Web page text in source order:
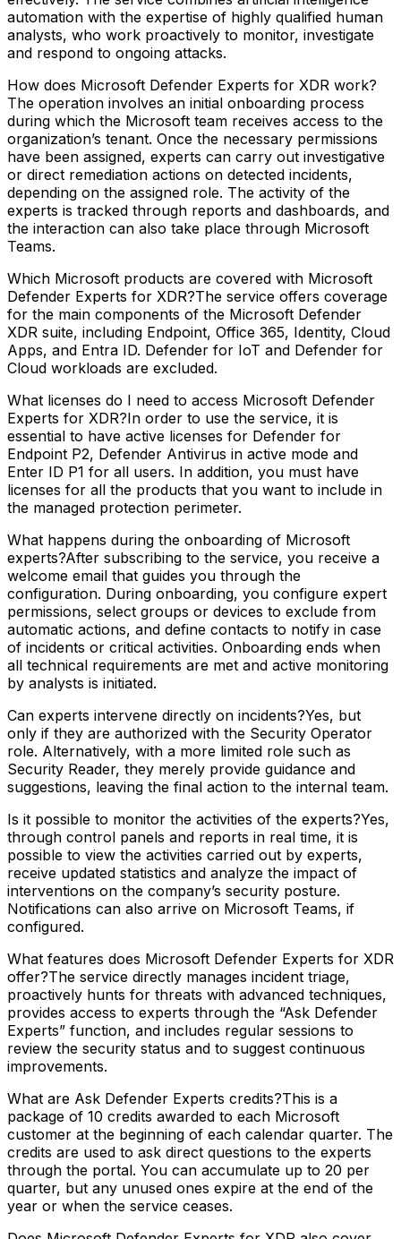
automation with the expertise of highly qualified human
analysts, who work proactively to monitor, investigate
and respond to ongoing attacks.
How does Microsoft Defender Experts for XDR work?
The operation involves an initial onboarding process
during which the Microsoft team receives access to the
organization’s tenant. Once the necessary permissions
have been assigned, experts can carry out investigative
or direct remediation actions on detected incidents,
depending on the assigned role. The activity of the
experts is tracked through reports and dashboards, and
the interaction can also take place through Microsoft
Teams.
Which Microsoft products are covered with Microsoft
Defender Experts for XDR?The service offers coverage
for the main components of the Microsoft Defender
XDR suite, including Endpoint, Office 365, Identity, Cloud
Apps, and Entra ID. Defender for IoT and Defender for
Cloud workloads are excluded.
What licenses do I need to access Microsoft Defender
Experts for XDR?In order to use the service, it is
essential to have active licenses for Defender for
Endpoint P2, Defender Antivirus in active mode and
Enter ID P1 for all users. In addition, you must have
licenses for all the products that you want to include in
the managed protection perimeter.
What happens during the onboarding of Microsoft
experts?After subscribing to the service, you receive a
welcome email that guides you through the
configuration. During onboarding, you configure expert
permissions, select groups or devices to exclude from
automatic actions, and define contacts to notify in case
of incidents or critical activities. Onboarding ends when
all technical requirements are met and active monitoring
by analysts is initiated.
Can experts intervene directly on incidents?Yes, but
only if they are authorized with the Security Operator
role. Alternatively, with a more limited role such as
Security Reader, they merely provide guidance and
suggestions, leaving the final action to the internal team.
Is it possible to monitor the activities of the experts?Yes,
through control panels and reports in real time, it is
possible to view the activities carried out by experts,
receive updated statistics and analyze the impact of
interventions on the company’s security posture.
Notifications can also arrive on Microsoft Teams, if
configured.
What features does Microsoft Defender Experts for XDR
offer?The service directly manages incident triage,
proactively hunts for threats with advanced techniques,
provides access to experts through the “Ask Defender
Experts” function, and includes regular sessions to
review the security status and to suggest continuous
improvements.
What are Ask Defender Experts credits?This is a
package of 10 credits awarded to each Microsoft
customer at the beginning of each calendar quarter. The
credits are used to ask direct questions to the experts
through the portal. You can accumulate up to 20 per
quarter, but any unused ones expire at the end of the
year or when the service ceases.